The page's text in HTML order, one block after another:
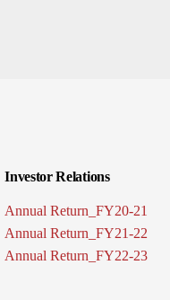
Investor Relations
Annual Return_FY20-21
Annual Return_FY21-22
Annual Return_FY22-23